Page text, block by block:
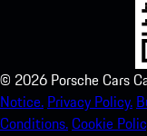
© 2026 Porsche Cars
Notice. Privacy Policy.
Conditions.Cookie